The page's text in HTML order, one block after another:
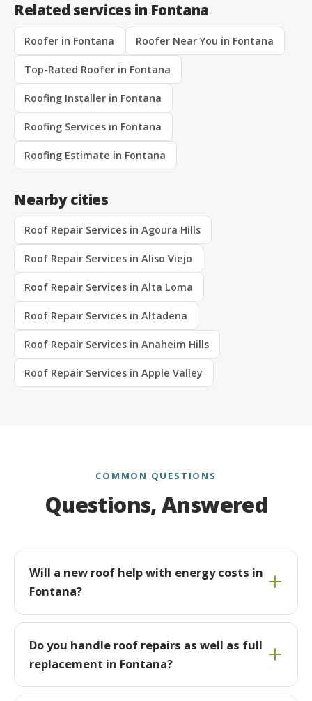
Related services in Fontana
Roofer in Fontana Roofer Near You in Fontana
Top-Rated Roofer in Fontana
Roofing Installer in Fontana
Roofing Services in Fontana
Roofing Estimate in Fontana
Nearby cities
Roof Repair Services in Agoura Hills
Roof Repair Services in Aliso Viejo
Roof Repair Services in Alta Loma
Roof Repair Services in Altadena
Roof Repair Services in Anaheim Hills
Roof Repair Services in Apple Valley
COMMON QUESTIONS
Questions, Answered
Will a new roof help with energy costs in
Fontana?
Do you handle roof repairs as well as full
replacement in Fontana?